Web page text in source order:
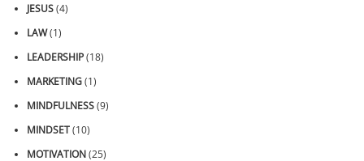
JESUS(4)
LAW(1)
LEADERSHIP(18)
MARKETING(1)
MINDFULNESS(9)
MINDSET(10)
MOTIVATION(25)